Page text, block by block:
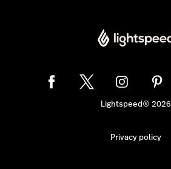
Lightspeed® 2026
Privacy policy